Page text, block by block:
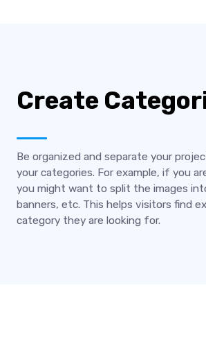
Create
Be organized and separate your
your categories. For example, if you
you might want to split the images
banners, etc. This helps visitors find
category they are looking for.